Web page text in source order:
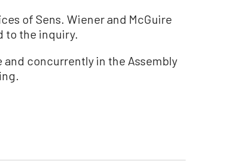
of Sens. Wiener and McGuire
to the inquiry.
and concurrently in the Assembly